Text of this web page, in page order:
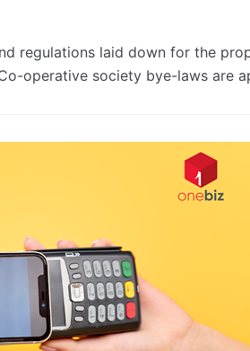
regulations laid down for the
operative society bye-laws are